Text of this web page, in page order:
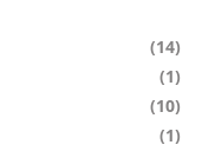
(14)
(1)
(10)
(1)